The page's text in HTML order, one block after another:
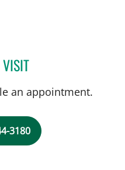
SARAH REAMS, APRN
an appointment.
3180